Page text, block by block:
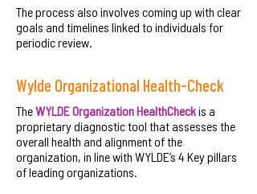
The process also involves coming up with clear
goals and timelines linked to individuals for
periodic review.
Wylde Organizational Health-Check
TheWYLDE Organization HealthCheckis a
proprietary diagnostic tool that assesses the
overall health and alignment of the
organization, in line with WYLDE’s 4 Key pillars
of leading organizations.